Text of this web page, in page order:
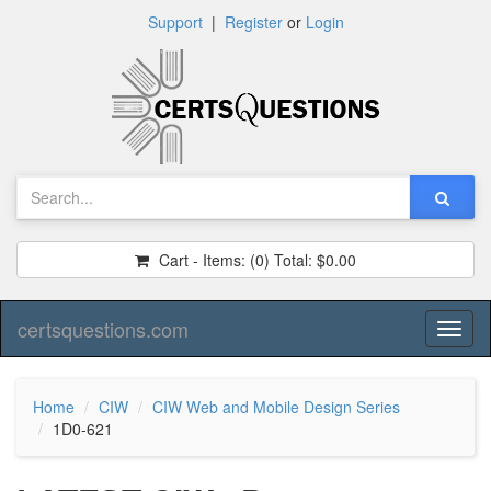
Support| Registeror Login
Cart - Items: (0) Total: $0.00
certsquestions.com
Home CIW
CIW Web and Mobile Design Series
1D0-621